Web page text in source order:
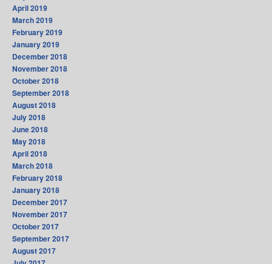
April 2019
March 2019
February 2019
January 2019
December 2018
November 2018
October 2018
September 2018
August 2018
July 2018
June 2018
May 2018
April 2018
March 2018
February 2018
January 2018
December 2017
November 2017
October 2017
September 2017
August 2017